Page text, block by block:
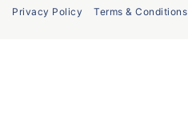
Privacy Policy
Terms & Conditions